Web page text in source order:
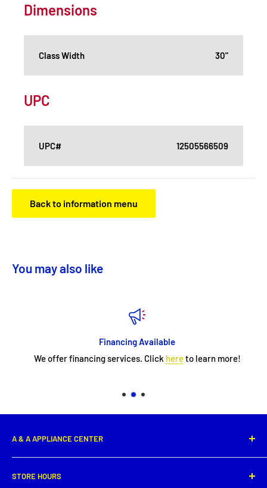
Dimensions
Class Width 30"
UPC
UPC# 12505566509
Back to information menu
You may also like
Financing Available
We offer financing services. Clickhereto learn more!
A & A APPLIANCE CENTER
1331 E. Saint Peter Street,
New Iberia, LA 70560
STORE HOURS